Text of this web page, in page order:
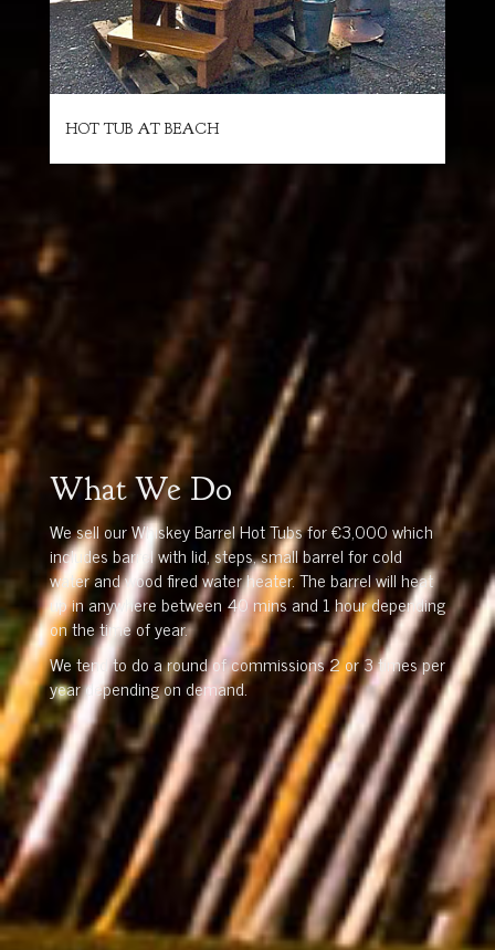
HOT TUB AT BEACH
What We Do
We sell our Whiskey Barrel Hot Tubs for €3,000 which
includes barrel with lid, steps, small barrel for cold
water and wood fired water heater. The barrel will heat
up in anywhere between 40 mins and 1 hour depending
on the time of year.
We tend to do a round of commissions 2 or 3 times per
year depending on demand.